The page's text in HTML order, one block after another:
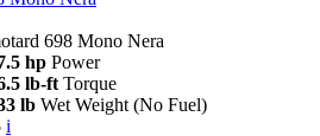
698 Mono Nera
hp Power
lb-ft Torque
lb Wet Weight (No Fuel)
i